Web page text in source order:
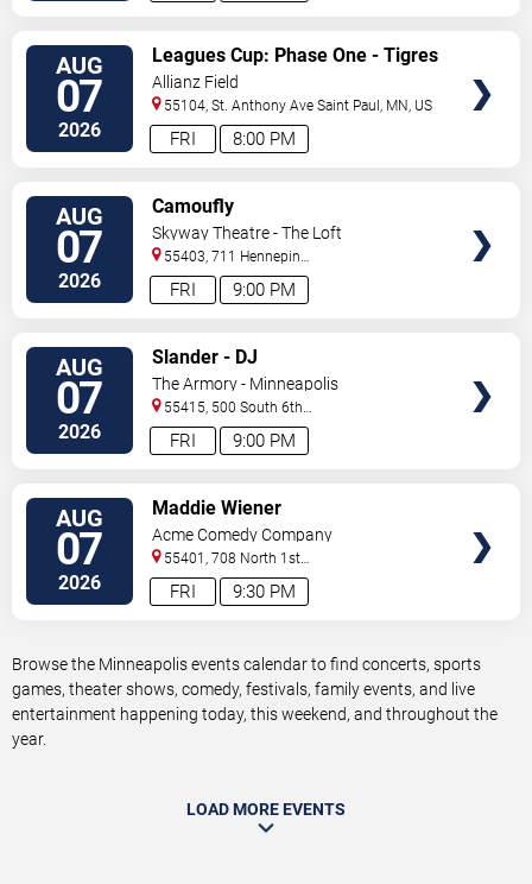
AUG
07
2026 8:00 PM
FRI
Leagues Cup: Phase One - Tigres
UANL vs. Minnesota United FC
Allianz Field
55104, St. Anthony Ave Saint Paul, MN, US
AUG
07
2026 9:00 PM
FRI
Camoufly
Skyway Theatre - The Loft
55403, 711 Hennepin
Avenue Minneapolis,MN
AUG
07
2026 9:00 PM
FRI
Slander - DJ
The Armory - Minneapolis
55415, 500 South 6th
St Minneapolis,MN,US
AUG
07
2026 9:30 PM
FRI
Maddie Wiener
Acme Comedy Company
55401, 708 North 1st
Street Minneapolis,MN,US
Browse the Minneapolis events calendar to find concerts, sports
games, theater shows, comedy, festivals, family events, and live
entertainment happening today, this weekend, and throughout the
year.
LOAD MORE EVENTS